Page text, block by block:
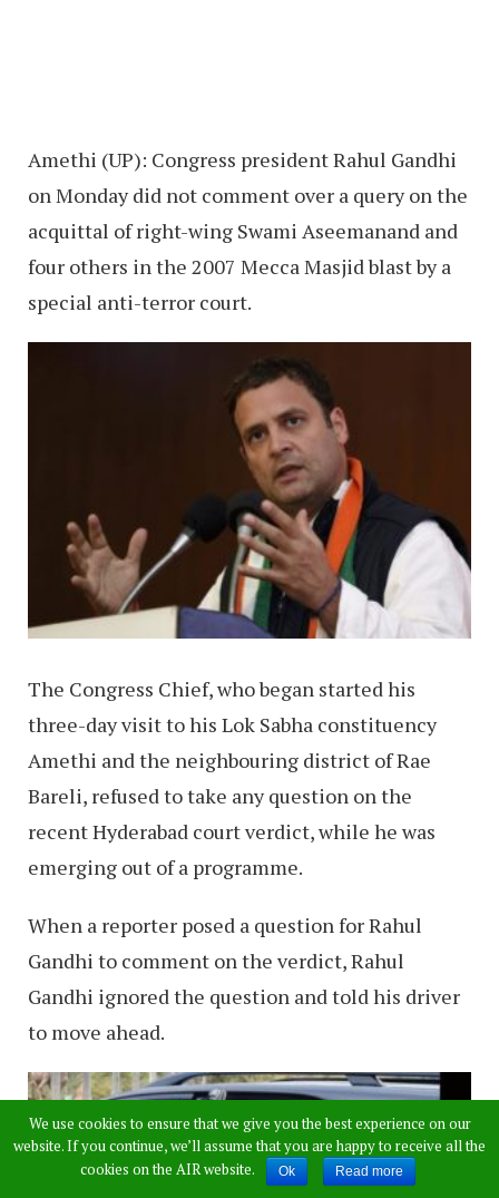
Amethi (UP): Congress president Rahul Gandhi
on Monday did not comment over a query on the
acquittal of right-wing Swami Aseemanand and
four others in the 2007 Mecca Masjid blast by a
special anti-terror court.
The Congress Chief, who began started his
three-day visit to his Lok Sabha constituency
Amethi and the neighbouring district of Rae
Bareli, refused to take any question on the
recent Hyderabad court verdict, while he was
emerging out of a programme.
When a reporter posed a question for Rahul
Gandhi to comment on the verdict, Rahul
Gandhi ignored the question and told his driver
to move ahead.
We use cookies to ensure that we give you the best experience on our
website. If you continue, we’ll assume that you are happy to receive all the
cookies on the AIR website.
Ok Read more